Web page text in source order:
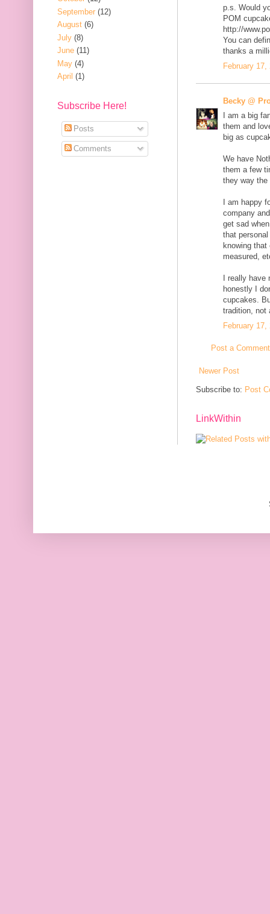
p.s. Would
POM
http://
You can
thanks a
February 17,
Becky @
I am a big
them and
big as
We have
them a few
they way
I am happy
company
get sad
that
knowing
measured,
I really
honestly I
cupcakes.
tradition, not
February 17,
Post a Comment
Newer Post
Subscribe to: Post
LinkWithin
September (12)
August (6)
July (8)
June (11)
May (4)
April (1)
Subscribe Here!
Posts
Comments